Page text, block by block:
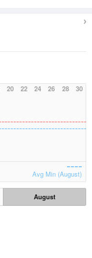
20 22 24 26 28 30
Avg Min (August)
August